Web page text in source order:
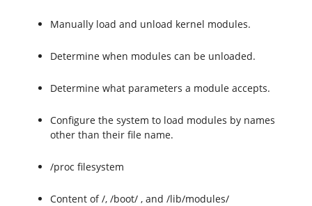
Manually load and unload kernel modules.
Determine when modules can be unloaded.
Determine what parameters a module accepts.
Configure the system to load modules by names
other than their file name.
/proc filesystem
Content of /, /boot/ , and /lib/modules/